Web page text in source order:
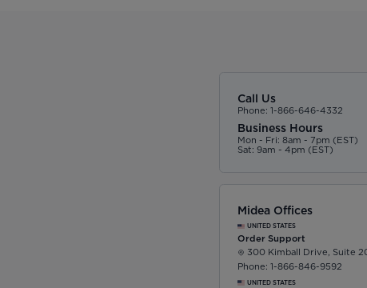
Call Us
Phone: 1-866-646-4332
Business Hours
Mon - Fri: 8am - 7pm (EST)
Sat: 9am - 4pm (EST)
Midea Offices
UNITED STATES
Order Support
300 Kimball Drive, Suite
Phone: 1-866-846-9592
UNITED STATES